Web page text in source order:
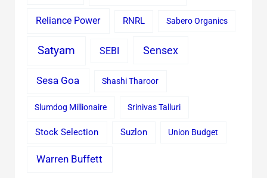
Reliance Power RNRL Sabero Organics
Satyam SEBI Sensex
Sesa Goa Shashi Tharoor
Slumdog Millionaire Srinivas Talluri
Stock Selection Suzlon Union Budget
Warren Buffett